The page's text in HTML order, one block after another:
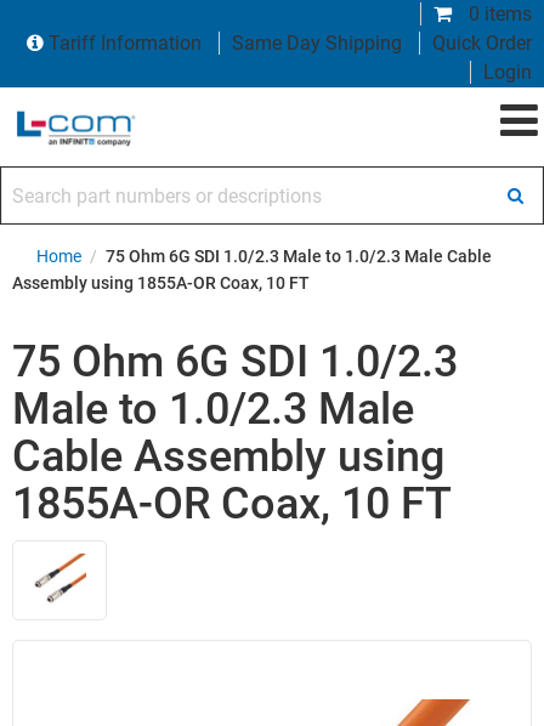
0 items
Tariff Information
Same Day Shipping
Quick Order
Login
Home / 75 Ohm 6G SDI 1.0/2.3 Male to 1.0/2.3 Male Cable
Assembly using 1855A-OR Coax, 10 FT
75 Ohm 6G SDI 1.0/2.3
Male to 1.0/2.3 Male
Cable Assembly using
1855A-OR Coax, 10 FT